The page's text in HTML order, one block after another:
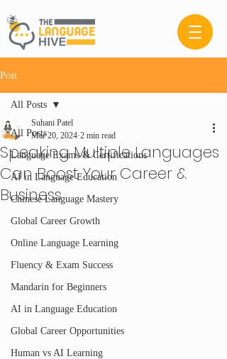
Post
All Posts
Language Exams & Certifications
AI in Language Education
Chinese Language Mastery
Global Career Growth
Online Language Learning
Fluency & Exam Success
Mandarin for Beginners
AI in Language Education
Global Career Opportunities
Human vs AI Learning
All Posts
Speaking Multiple Languages
Can Boost Your Career &
Business
Suhani Patel
Mar 20, 2024 2 min read